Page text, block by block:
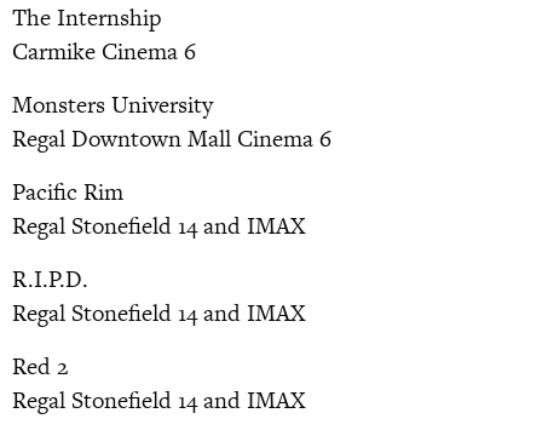
The Internship
Carmike Cinema 6
Monsters University
Regal Downtown Mall Cinema 6
Pacific Rim
Regal Stonefield 14 and IMAX
R.I.P.D.
Regal Stonefield 14 and IMAX
Red 2
Regal Stonefield 14 and IMAX